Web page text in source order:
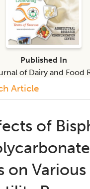
Article
of
on
Published In
of Dairy and Food